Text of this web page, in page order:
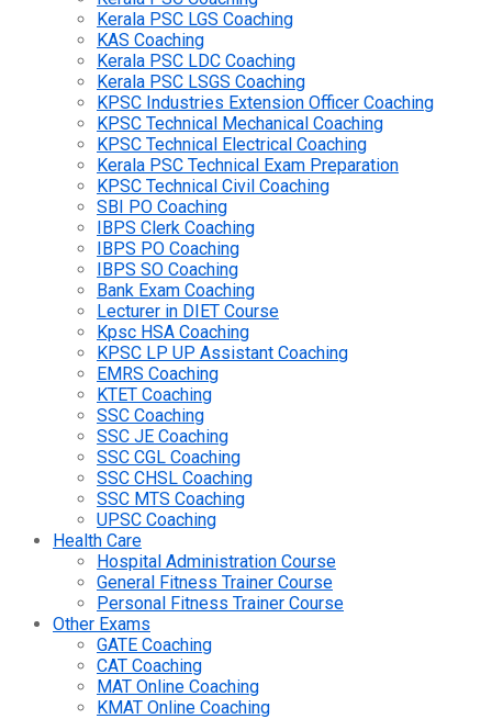
Kerala PSC LGS Coaching
KAS Coaching
Kerala PSC LDC Coaching
Kerala PSC LSGS Coaching
KPSC Industries Extension Officer Coaching
KPSC Technical Mechanical Coaching
KPSC Technical Electrical Coaching
Kerala PSC Technical Exam Preparation
KPSC Technical Civil Coaching
SBI PO Coaching
IBPS Clerk Coaching
IBPS PO Coaching
IBPS SO Coaching
Bank Exam Coaching
Lecturer in DIET Course
Kpsc HSA Coaching
KPSC LP UP Assistant Coaching
EMRS Coaching
KTET Coaching
SSC Coaching
SSC JE Coaching
SSC CGL Coaching
SSC CHSL Coaching
SSC MTS Coaching
UPSC Coaching
Health Care
Hospital Administration Course
General Fitness Trainer Course
Personal Fitness Trainer Course
Other Exams
GATE Coaching
CAT Coaching
MAT Online Coaching
KMAT Online Coaching